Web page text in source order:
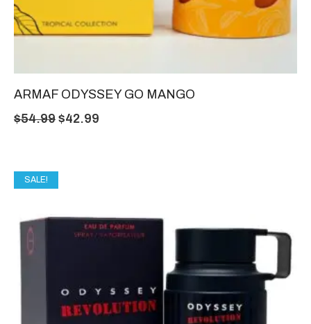
ARMAF ODYSSEY GO MANGO
$54.99 $42.99
SALE!